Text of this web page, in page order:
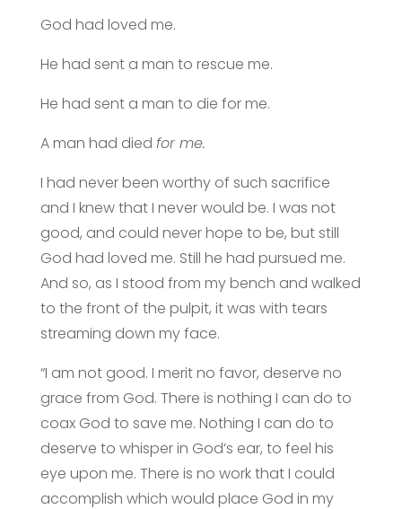
God had loved me.
He had sent a man to rescue me.
He had sent a man to die for me.
A man had died for me.
I had never been worthy of such sacrifice
and I knew that I never would be. I was not
good, and could never hope to be, but still
God had loved me. Still he had pursued me.
And so, as I stood from my bench and walked
to the front of the pulpit, it was with tears
streaming down my face.
“I am not good. I merit no favor, deserve no
grace from God. There is nothing I can do to
coax God to save me. Nothing I can do to
deserve to whisper in God’s ear, to feel his
eye upon me. There is no work that I could
accomplish which would place God in my